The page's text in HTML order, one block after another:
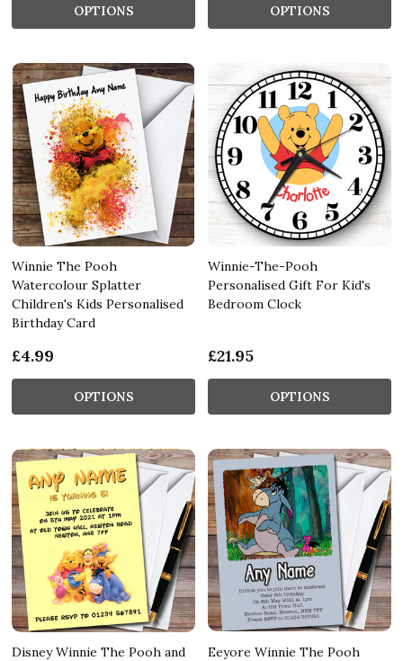
OPTIONS OPTIONS
Winnie The Pooh
Watercolour Splatter
Children's Kids Personalised
Birthday Card
£4.99
OPTIONS
Winnie-The-Pooh
Personalised Gift For Kid's
Bedroom Clock
£21.95
OPTIONS
Disney Winnie The Pooh and
Eeyore Winnie The Pooh